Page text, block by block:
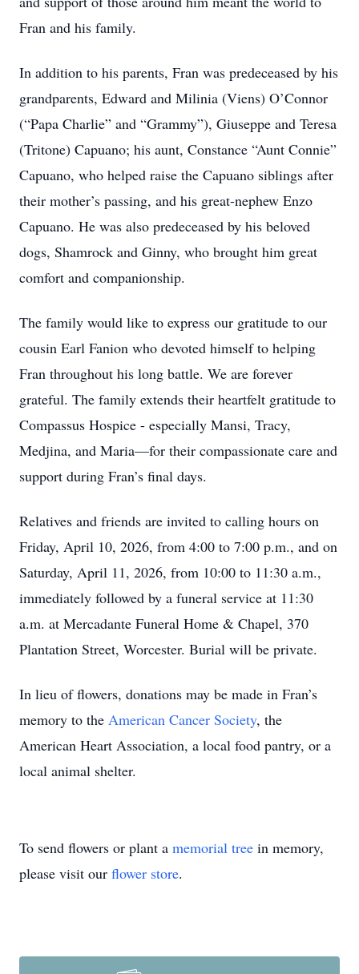
Fran and his family.
In addition to his parents, Fran was predeceased by his
grandparents, Edward and Milinia (Viens) O’Connor
(“Papa Charlie” and “Grammy”), Giuseppe and Teresa
(Tritone) Capuano; his aunt, Constance “Aunt Connie”
Capuano, who helped raise the Capuano siblings after
their mother’s passing, and his great-nephew Enzo
Capuano. He was also predeceased by his beloved
dogs, Shamrock and Ginny, who brought him great
comfort and companionship.
The family would like to express our gratitude to our
cousin Earl Fanion who devoted himself to helping
Fran throughout his long battle. We are forever
grateful. The family extends their heartfelt gratitude to
Compassus Hospice - especially Mansi, Tracy,
Medjina, and Maria—for their compassionate care and
support during Fran’s final days.
Relatives and friends are invited to calling hours on
Friday, April 10, 2026, from 4:00 to 7:00 p.m., and on
Saturday, April 11, 2026, from 10:00 to 11:30 a.m.,
immediately followed by a funeral service at 11:30
a.m. at Mercadante Funeral Home & Chapel, 370
Plantation Street, Worcester. Burial will be private.
In lieu of flowers, donations may be made in Fran’s
memory to the American Cancer Society, the
American Heart Association, a local food pantry, or a
local animal shelter.
To send flowers or plant a memorial tree in memory,
please visit our flower store.